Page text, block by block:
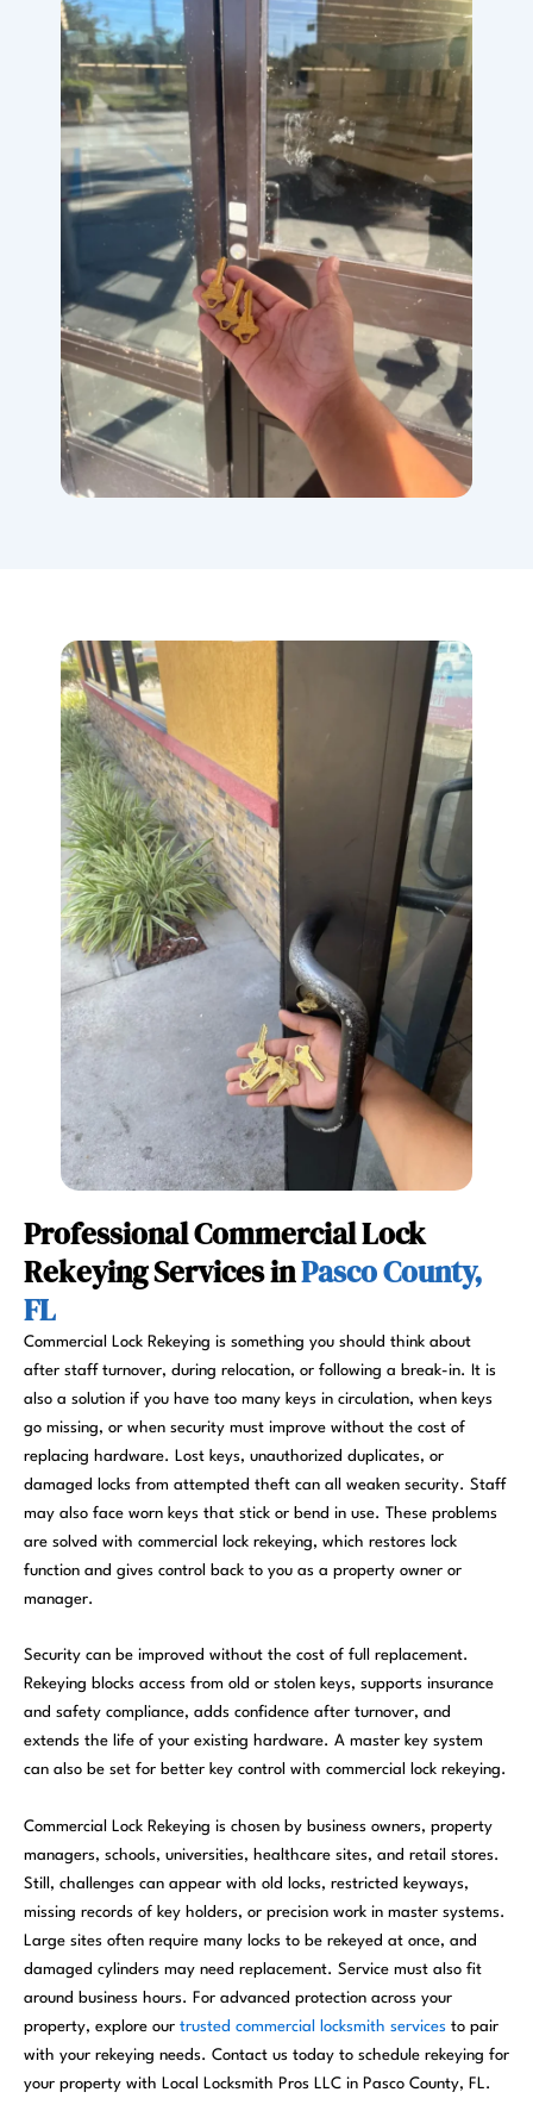
Professional Commercial Lock
Rekeying Services inPasco County,
FL
Commercial Lock Rekeying is something you should think about
after staff turnover, during relocation, or following a break-in. It is
also a solution if you have too many keys in circulation, when keys
go missing, or when security must improve without the cost of
replacing hardware. Lost keys, unauthorized duplicates, or
damaged locks from attempted theft can all weaken security. Staff
may also face worn keys that stick or bend in use. These problems
are solved with commercial lock rekeying, which restores lock
function and gives control back to you as a property owner or
manager.
Security can be improved without the cost of full replacement.
Rekeying blocks access from old or stolen keys, supports insurance
and safety compliance, adds confidence after turnover, and
extends the life of your existing hardware. A master key system
can also be set for better key control with commercial lock rekeying.
Commercial Lock Rekeying is chosen by business owners, property
managers, schools, universities, healthcare sites, and retail stores.
Still, challenges can appear with old locks, restricted keyways,
missing records of key holders, or precision work in master systems.
Large sites often require many locks to be rekeyed at once, and
damaged cylinders may need replacement. Service must also fit
around business hours. For advanced protection across your
property, explore our trusted commercial locksmith services to pair
with your rekeying needs. Contact us today to schedule rekeying for
your property with Local Locksmith Pros LLC in Pasco County, FL.